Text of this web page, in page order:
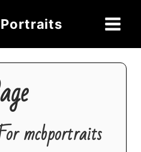
Portraits
mcbportraits